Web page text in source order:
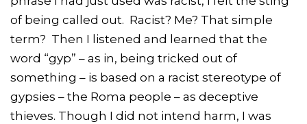
of being called out. Racist? Me? That simple
term? Then I listened and learned that the
word “gyp” – as in, being tricked out of
something – is based on a racist stereotype of
gypsies – the Roma people – as deceptive
thieves. Though I did not intend harm, I was